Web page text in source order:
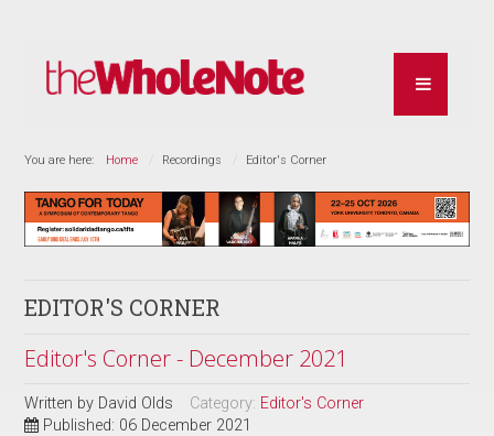
You are here: Home Recordings Editor's Corner
EDITOR'S CORNER
Editor's Corner - December 2021
Written by David Olds Category: Editor's Corner
Published: 06 December 2021